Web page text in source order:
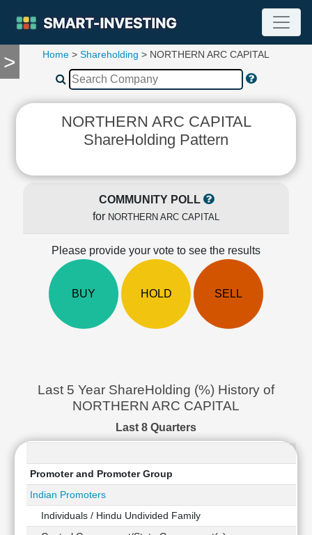
>
TOOLS
Compare
🔥
Statement
Quarterly
Ratio
Price/Book(PB)
Ratio
Price/Sales(PS)
Ratio
Home > Shareholding > NORTHERN ARC CAPITAL
NORTHERN ARC CAPITAL
ShareHolding Pattern
COMMUNITY POLL
for NORTHERN ARC CAPITAL
Please provide your vote to see the results
BUY HOLD SELL
Last 5 Year ShareHolding (%) History of
NORTHERN ARC CAPITAL
Last 8 Quarters
Promoter and Promoter Group
Indian Promoters
Individuals / Hindu Undivided Family